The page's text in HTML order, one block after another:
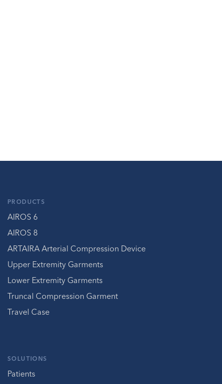
PRODUCTS
AIROS 6
AIROS 8
ARTAIRA Arterial Compression Device
Upper Extremity Garments
Lower Extremity Garments
Truncal Compression Garment
Travel Case
SOLUTIONS
Patients